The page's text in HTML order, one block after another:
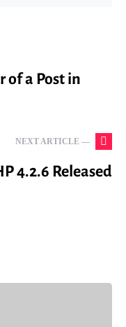
of a Post in
NEXT ARTICLE —
4.2.6 Released